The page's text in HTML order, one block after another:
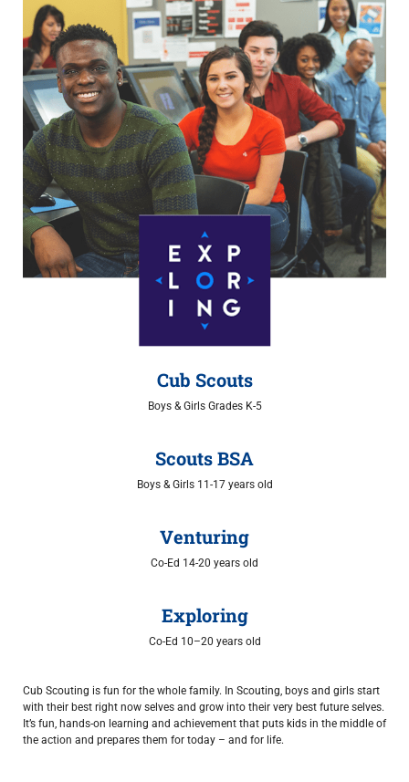
Cub Scouts
Boys & Girls Grades K-5
Scouts BSA
Boys & Girls 11-17 years old
Venturing
Co-Ed 14-20 years old
Exploring
Co-Ed 10–20 years old
Cub Scouting is fun for the whole family. In Scouting, boys and girls start
with their best right now selves and grow into their very best future selves.
It’s fun, hands-on learning and achievement that puts kids in the middle of
the action and prepares them for today – and for life.